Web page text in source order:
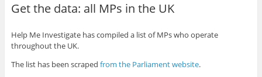
Get the data: all MPs in the UK
Help Me Investigate has compiled a list of MPs who operate
throughout the UK.
The list has been scraped from the Parliament website.